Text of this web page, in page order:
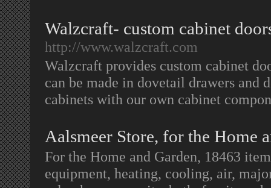
Walzcraft- custom cabinet
http://www.walzcraft.com
Walzcraft provides custom cabinet
can be made in dovetail drawers and
cabinets with our own cabinet
Aalsmeer Store, for the Home
For the Home and Garden, 18463
equipment, heating, cooling, air,